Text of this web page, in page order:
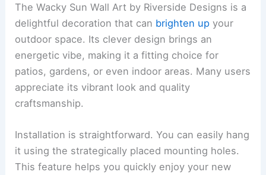
The Wacky Sun Wall Art by Riverside Designs is a
delightful decoration that can brighten up your
outdoor space. Its clever design brings an
energetic vibe, making it a fitting choice for
patios, gardens, or even indoor areas. Many users
appreciate its vibrant look and quality
craftsmanship.
Installation is straightforward. You can easily hang
it using the strategically placed mounting holes.
This feature helps you quickly enjoy your new